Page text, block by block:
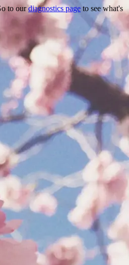
to ourdiagnostics page to see what's